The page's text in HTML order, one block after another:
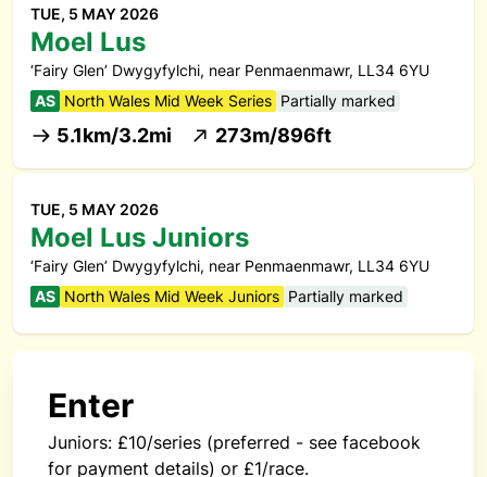
TUE, 5 MAY 2026
Moel Lus
‘Fairy Glen’ Dwygyfylchi, near Penmaenmawr, LL34 6YU
AS North Wales Mid Week Series Partially marked
5.1km/3.2mi 273m/896ft
TUE, 5 MAY 2026
Moel Lus Juniors
‘Fairy Glen’ Dwygyfylchi, near Penmaenmawr, LL34 6YU
AS North Wales Mid Week Juniors Partially marked
Enter
Juniors: £10/series (preferred - see facebook
for payment details) or £1/race.